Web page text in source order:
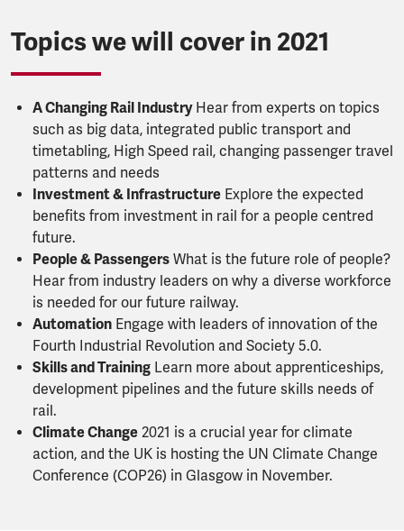
Topics we will cover in 2021
A Changing Rail IndustryHear from experts on topics
such as big data, integrated public transport and
timetabling, High Speed rail, changing passenger travel
patterns and needs
Investment & Infrastructure Explore the expected
benefits from investment in rail for a people centred
future.
People & Passengers What is the future role of people?
Hear from industry leaders on why a diverse workforce
is needed for our future railway.
Automation Engage with leaders of innovation of the
Fourth Industrial Revolution and Society 5.0.
Skills and Training Learn more about apprenticeships,
development pipelines and the future skills needs of
rail.
Climate Change 2021 is a crucial year for climate
action, and the UK is hosting the UN Climate Change
Conference (COP26) in Glasgow in November.